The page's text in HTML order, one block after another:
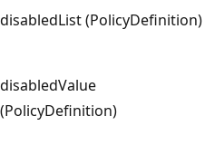
disabledList (PolicyDefinition)
disabledValue
(PolicyDefinition)